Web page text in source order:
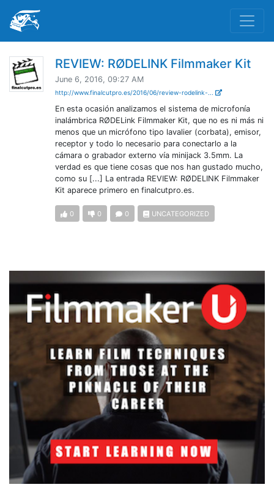
REVIEW: RØDELINK Filmmaker Kit
June 6, 2016, 09:27 AM
http://www.finalcutpro.es/2016/06/review-rodelink-...
En esta ocasión analizamos el sistema de microfonía
inalámbrica RØDELink Filmmaker Kit, que no es ni más ni
menos que un micrófono tipo lavalier (corbata), emisor,
receptor y todo lo necesario para conectarlo a la
cámara o grabador externo vía minijack 3.5mm. La
verdad es que tiene cosas que nos han gustado mucho,
como su [...] La entrada REVIEW: RØDELINK Filmmaker
Kit aparece primero en finalcutpro.es.
0 0 0 UNCATEGORIZED